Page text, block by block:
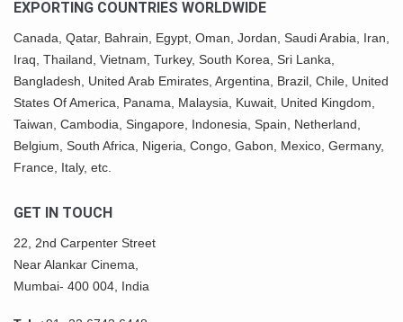
EXPORTING COUNTRIES WORLDWIDE
Canada, Qatar, Bahrain, Egypt, Oman , Jordan, Saudi Arabia, Iran
Iraq, Thailand, Vietnam , Turkey, South Korea , Sri Lanka,
Bangladesh, United Arab Emirates, Argentina, Brazil, Chile, United
States Of America, Panama , Malaysia, Kuwait , United Kingdom,
Taiwan, Cambodia, Singapore, Indonesia, Spain, Netherland,
Belgium, South Africa Nigeria , Congo, Gabon, Mexico , Germany,
France, Italy, etc.
GET IN TOUCH
22, 2nd Carpenter Street
Near Alankar Cinema,
Mumbai- 400 004, India